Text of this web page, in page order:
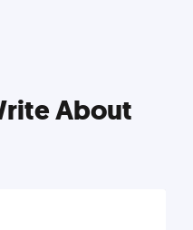
About